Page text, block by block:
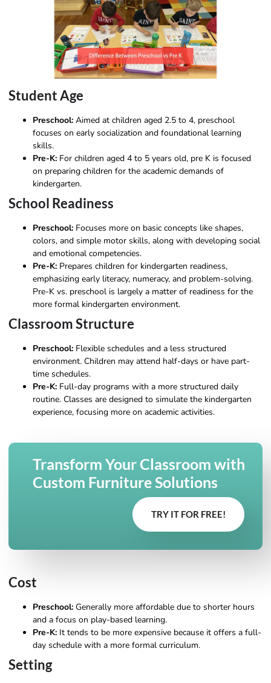
Student Age
Preschool: Aimed at children aged 2.5 to 4, preschool
focuses on early socialization and foundational learning
skills.
Pre-K: For children aged 4 to 5 years old, pre K is focused
on preparing children for the academic demands of
kindergarten.
School Readiness
Preschool: Focuses more on basic concepts like shapes,
colors, and simple motor skills, along with developing social
and emotional competencies.
Pre-K: Prepares children for kindergarten readiness,
emphasizing early literacy, numeracy, and problem-solving.
Pre-K vs. preschool is largely a matter of readiness for the
more formal kindergarten environment.
Classroom Structure
Preschool: Flexible schedules and a less structured
environment. Children may attend half-days or have part-
time schedules.
Pre-K: Full-day programs with a more structured daily
routine. Classes are designed to simulate the kindergarten
experience, focusing more on academic activities.
Transform Your Classroom with
Custom Furniture Solutions
TRY IT FOR FREE!
Cost
Preschool: Generally more affordable due to shorter hours
and a focus on play-based learning.
Pre-K: It tends to be more expensive because it offers a full-
day schedule with a more formal curriculum.
Setting